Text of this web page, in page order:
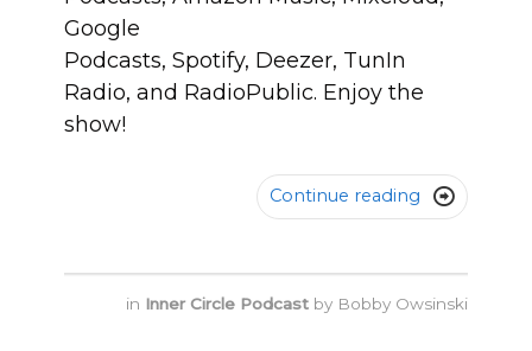
Google
Podcasts, Spotify, Deezer, TunIn
Radio, and RadioPublic. Enjoy the
show!
Continue reading 
in Inner Circle Podcast by Bobby Owsinski